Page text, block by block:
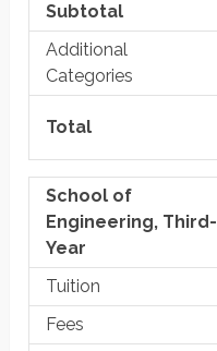
Subtotal
Additional
Categories
Total
School of
Engineering, Third-
Year
Tuition
Fees